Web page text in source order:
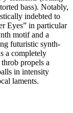
bass). Notably,
indebted to
Eyes” in particular
motif and a
futuristic synth-
a completely
propels a
in intensity
laments.